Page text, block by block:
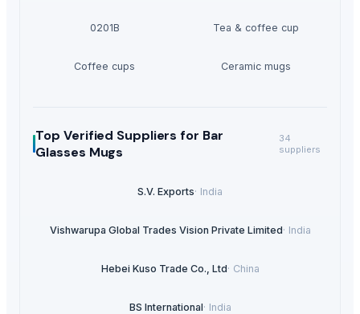
0201B Tea & coffee cup
Coffee cups Ceramic mugs
Top Verified Suppliers for Bar
Glasses Mugs
34
suppliers
S.V. Exports· India
Vishwarupa Global Trades Vision Private Limited· India
Hebei Kuso Trade Co., Ltd· China
BS International· India